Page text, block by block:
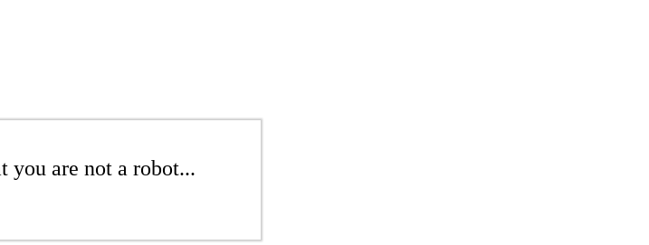
you are not a robot...